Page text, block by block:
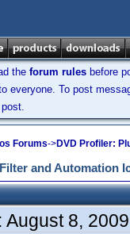
the forum rules before
everyone. To post
Forums->DVD Profiler:
and Automation
August 8,